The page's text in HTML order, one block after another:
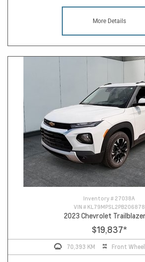
More Details
Inventory # 27038A
VIN # KL79MPSL2PB206878
2023 Chevrolet
$19,837*
70,393 KM Front